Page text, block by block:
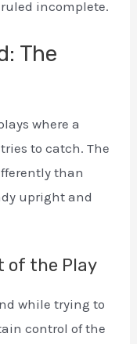
incomplete.
The
where a
to catch. The
than
upright and
of the Play
while trying to
control of the